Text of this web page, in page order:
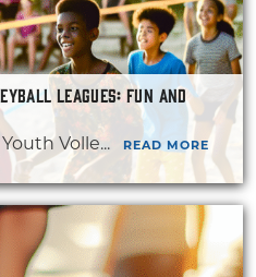
LEAGUES: FUN AND
Volle... READ MORE